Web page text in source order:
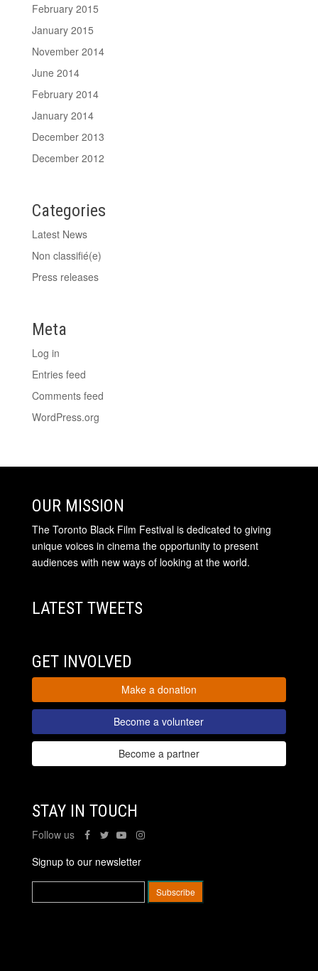
February 2015
January 2015
November 2014
June 2014
February 2014
January 2014
December 2013
December 2012
Categories
Latest News
Non classifié(e)
Press releases
Meta
Log in
Entries feed
Comments feed
WordPress.org
OUR MISSION
The Toronto Black Film Festival is dedicated to giving
unique voices in cinema the opportunity to present
audiences with new ways of looking at the world.
LATEST TWEETS
GET INVOLVED
Make a donation
Become a volunteer
Become a partner
STAY IN TOUCH
Follow us
Signup to our newsletter